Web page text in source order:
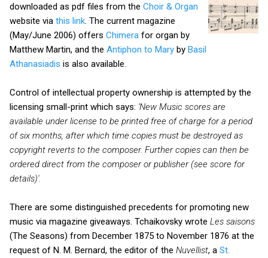
downloaded as pdf files from the Choir & Organ
website via this link . The current magazine
(May/June 2006) offers Chimera for organ by
Matthew Martin, and the Antiphon to Mary by Basil
Athanasiadis is also available.
Control of intellectual property ownership is attempted by the
licensing small-print which says: 'New Music scores are
available under license to be printed free of charge for a period
of six months, after which time copies must be destroyed as
copyright reverts to the composer. Further copies can then be
ordered direct from the composer or publisher (see score for
details)'.
There are some distinguished precedents for promoting new
music via magazine giveaways. Tchaikovsky wrote Les saisons
(The Seasons) from December 1875 to November 1876 at the
request of N. M. Bernard, the editor of the Nuvellist, a St.